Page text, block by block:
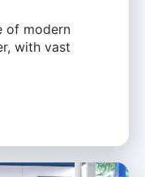
of modern
with vast